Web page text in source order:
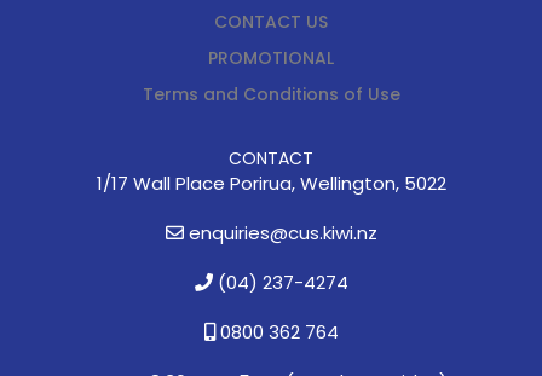
CONTACT US
PROMOTIONAL
Terms and Conditions of Use
CONTACT
1/17 Wall Place Porirua, Wellington, 5022
enquiries@cus.kiwi.nz
(04) 237-4274
0800 362 764